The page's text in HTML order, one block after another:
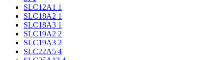
SLC12A1 1
SLC18A2 1
SLC18A3 1
SLC19A2 2
SLC19A3 2
SLC22A5 4